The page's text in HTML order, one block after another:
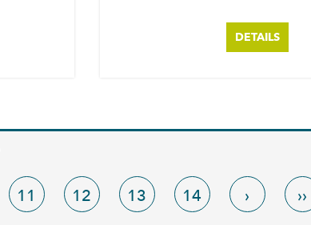
DETAILS
11 12 13 14 › ››